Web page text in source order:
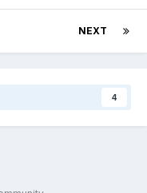
NEXT
4